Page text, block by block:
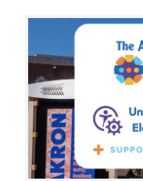
Creates
Inclusive
Families